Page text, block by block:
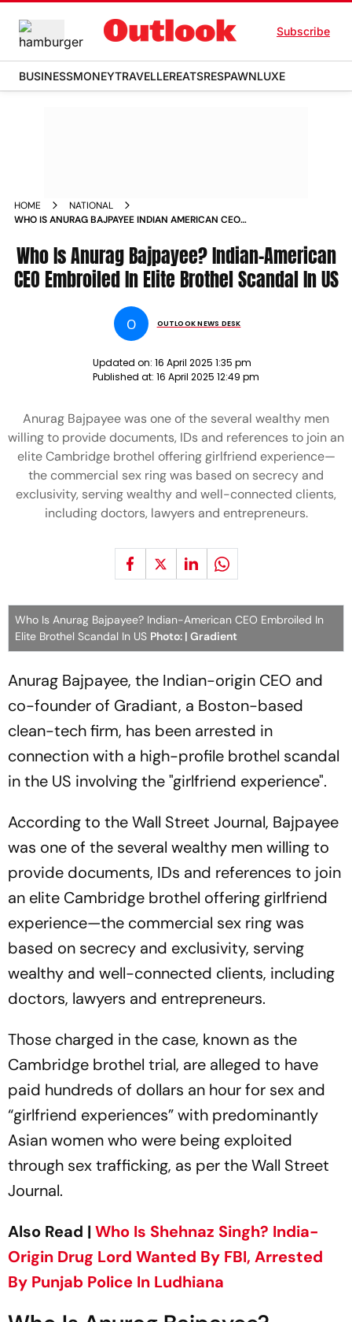
Subscribe
BUSINESSMONEYTRAVELLEREATSRESPAWNLUXE
HOME
NATIONAL
WHO IS ANURAG BAJPAYEE INDIAN AMERICAN CEO
Who Is Anurag Bajpayee? Indian-American
CEO Embroiled In Elite Brothel Scandal In US
O OUTLOOK NEWS DESK
Updated on: 16 April 2025 1:35 pm
Published at: 16 April 2025 12:49 pm
Anurag Bajpayee was one of the several wealthy men
willing to provide documents, IDs and references to join an
elite Cambridge brothel offering girlfriend experience—
the commercial sex ring was based on secrecy and
exclusivity, serving wealthy and well-connected clients,
including doctors, lawyers and entrepreneurs.
Who Is Anurag Bajpayee? Indian-American CEO Embroiled In
Elite Brothel Scandal In US Photo: | Gradient
Anurag Bajpayee, the Indian-origin CEO and
co-founder of Gradiant, a Boston-based
clean-tech firm, has been arrested in
connection with a high-profile brothel scandal
in the US involving the "girlfriend experience".
According to the Wall Street Journal, Bajpayee
was one of the several wealthy men willing to
provide documents, IDs and references to join
an elite Cambridge brothel offering girlfriend
experience—the commercial sex ring was
based on secrecy and exclusivity, serving
wealthy and well-connected clients, including
doctors, lawyers and entrepreneurs.
Those charged in the case, known as the
Cambridge brothel trial, are alleged to have
paid hundreds of dollars an hour for sex and
“girlfriend experiences” with predominantly
Asian women who were being exploited
through sex trafficking, as per the Wall Street
Journal.
Also Read | Who Is Shehnaz Singh? India-
Origin Drug Lord Wanted By FBI, Arrested
By Punjab Police In Ludhiana